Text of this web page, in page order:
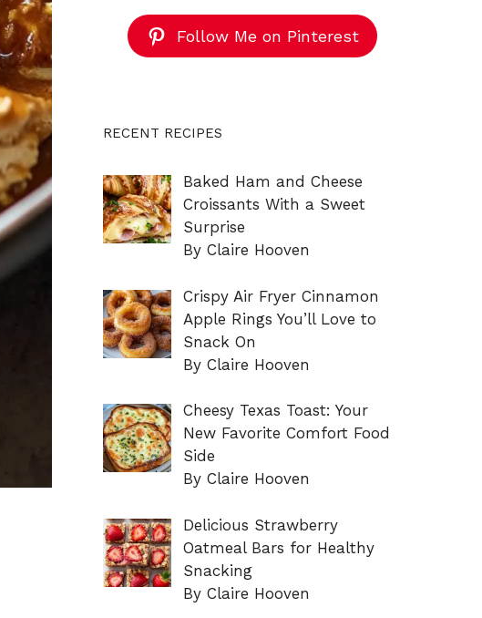
Follow Me on Pinterest
RECENT RECIPES
Baked Ham and Cheese
Croissants With a Sweet
Surprise
By Claire Hooven
Crispy Air Fryer Cinnamon
Apple Rings You’ll Love to
Snack On
By Claire Hooven
Cheesy Texas Toast: Your
New Favorite Comfort Food
Side
By Claire Hooven
Delicious Strawberry
Oatmeal Bars for Healthy
Snacking
By Claire Hooven